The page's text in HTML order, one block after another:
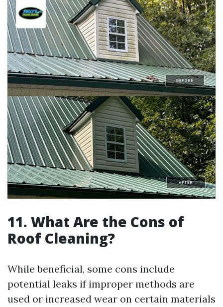
11. What Are the Cons of
Roof Cleaning?
While beneficial, some cons include
potential leaks if improper methods are
used or increased wear on certain materials